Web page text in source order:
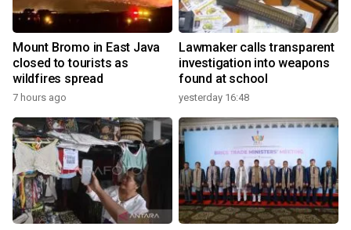
Mount Bromo in East Java
closed to tourists as
wildfires spread
7 hours ago
Lawmaker calls transparent
investigation into weapons
found at school
yesterday 16:48